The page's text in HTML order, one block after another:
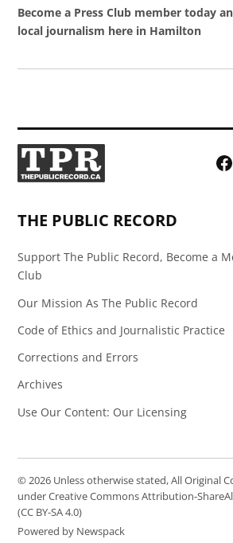
Become a Press Club member today
local journalism here in Hamilton
THE PUBLIC RECORD
Support The Public Record, Become a
Club
Our Mission As The Public Record
Code of Ethics and Journalistic Practice
Corrections and Errors
Archives
Use Our Content: Our Licensing
© 2026 Unless otherwise stated, All Original
under Creative Commons Attribution-
(CC BY-SA 4.0)
Powered by Newspack